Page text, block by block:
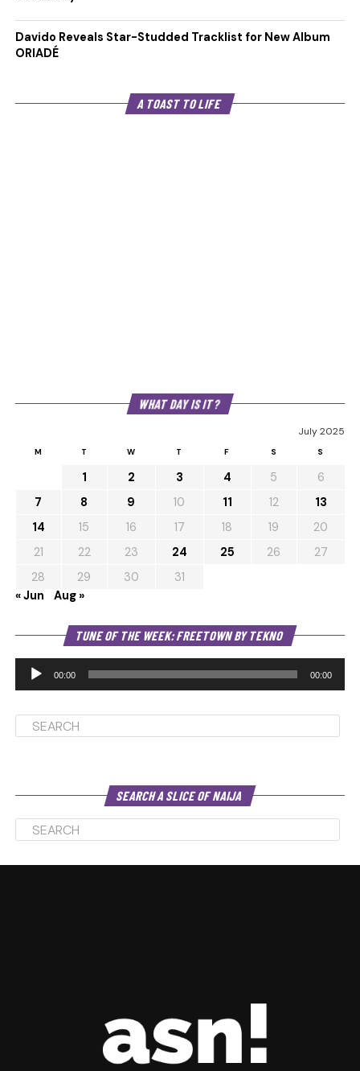
Davido Reveals Star-Studded Tracklist for New Album
ORIADÉ
A TOAST TO LIFE
WHAT DAY IS IT?
July 2025
M T W T F S S
1 2 3 4 5
6
7
8 9 10 11 12
13
14
15 16 17 18 19
20
21
22 23 24 25 26
27
28
29 30
31
« Jun
Aug »
TUNE OF THE WEEK: FREETOWN BY TEKNO
00:00 00:00
SEARCH A SLICE OF NAIJA